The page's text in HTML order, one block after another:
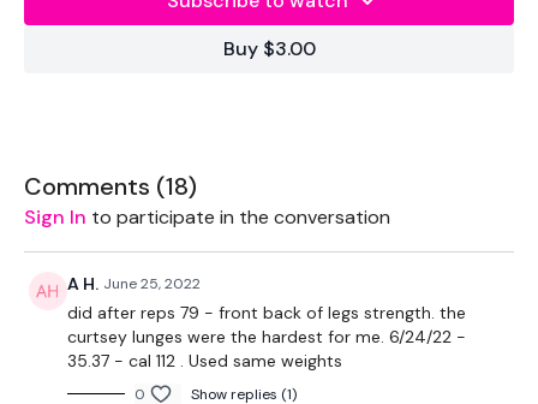
EQUIPMENT -
20kg Bar & 20Kg Aside - Optional
32kg Kettle Bell
10kg Weight
Buy $3.00
Comments (18)
Sign In to participate in the conversation
A H. June 25, 2022
did after reps 79 - front back of legs strength. the
curtsey lunges were the hardest for me. 6/24/22 -
35.37 - cal 112 . Used same weights
0 Show replies (1)